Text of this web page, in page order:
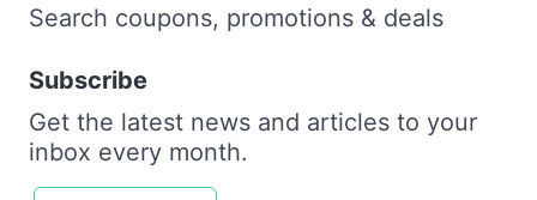
Search coupons, promotions & deals
Subscribe
Get the latest news and articles to your
inbox every month.